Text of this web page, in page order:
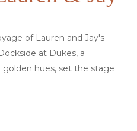
of Lauren and Jay's
at Dukes, a
hues, set the stage